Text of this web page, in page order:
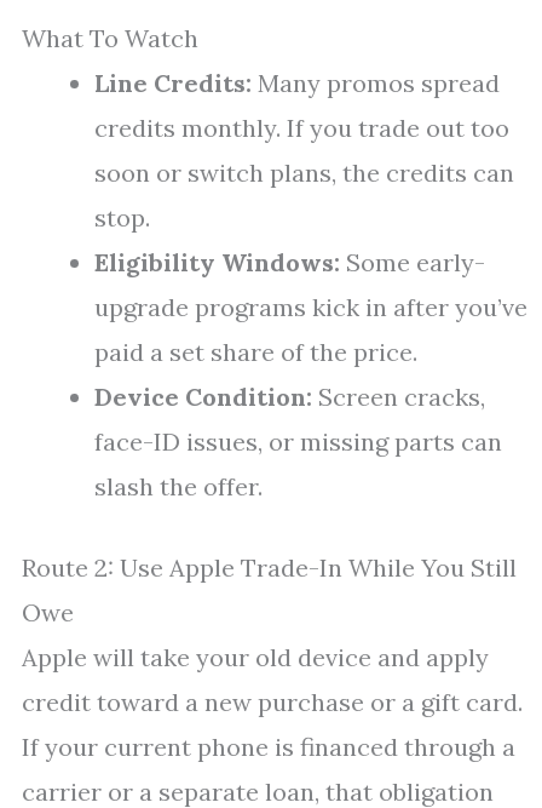
What To Watch
Line Credits: Many promos spread
credits monthly. If you trade out too
soon or switch plans, the credits can
stop.
Eligibility Windows: Some early-
upgrade programs kick in after you’ve
paid a set share of the price.
Device Condition: Screen cracks,
face-ID issues, or missing parts can
slash the offer.
Route 2: Use Apple Trade-In While You Still
Owe
Apple will take your old device and apply
credit toward a new purchase or a gift card.
If your current phone is financed through a
carrier or a separate loan, that obligation